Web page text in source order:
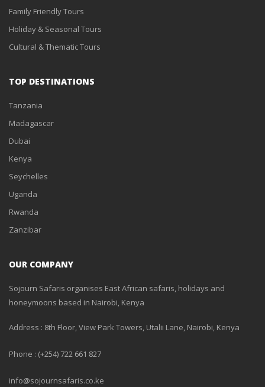
Family Friendly Tours
Holiday & Seasonal Tours
Cultural & Thematic Tours
TOP DESTINATIONS
Tanzania
Madagascar
Dubai
Kenya
Seychelles
Uganda
Rwanda
Zanzibar
OUR COMPANY
Sojourn Safaris organises East African safaris, holidays and
honeymoons based in Nairobi, Kenya
Address : 8th Floor, View Park Towers, Utalii Lane, Nairobi, Kenya
Phone : (+254) 722 661 827
info@sojournsafaris.co.ke